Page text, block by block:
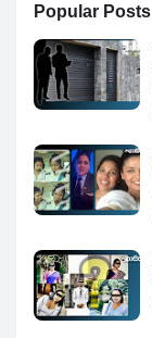
Popular Posts